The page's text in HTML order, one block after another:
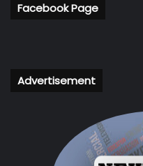
Facebook Page
Advertisement